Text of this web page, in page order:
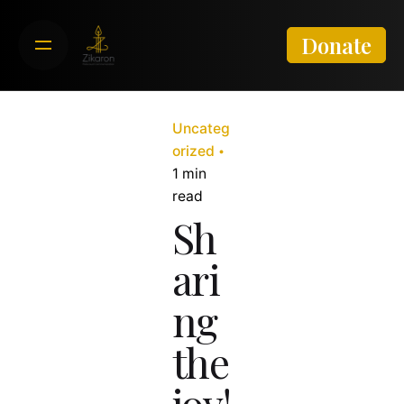
content
Donate
Uncateg
orized
1 min
read
Sh
ari
ng
the